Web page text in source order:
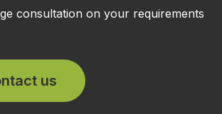
consultation on your requirements
us